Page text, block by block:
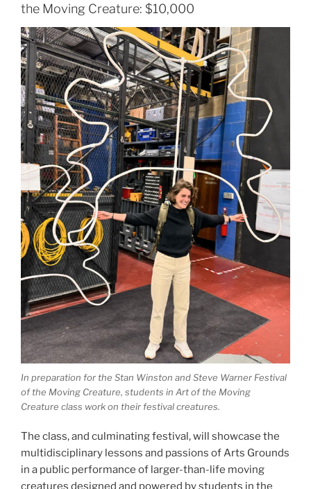
the Moving Creature: $10,000
In preparation for the Stan Winston and Steve Warner Festival
of the Moving Creature, students in Art of the Moving
Creature class work on their festival creatures.
The class, and culminating festival, will showcase the
multidisciplinary lessons and passions of Arts Grounds
in a public performance of larger-than-life moving
creatures designed and powered by students in the